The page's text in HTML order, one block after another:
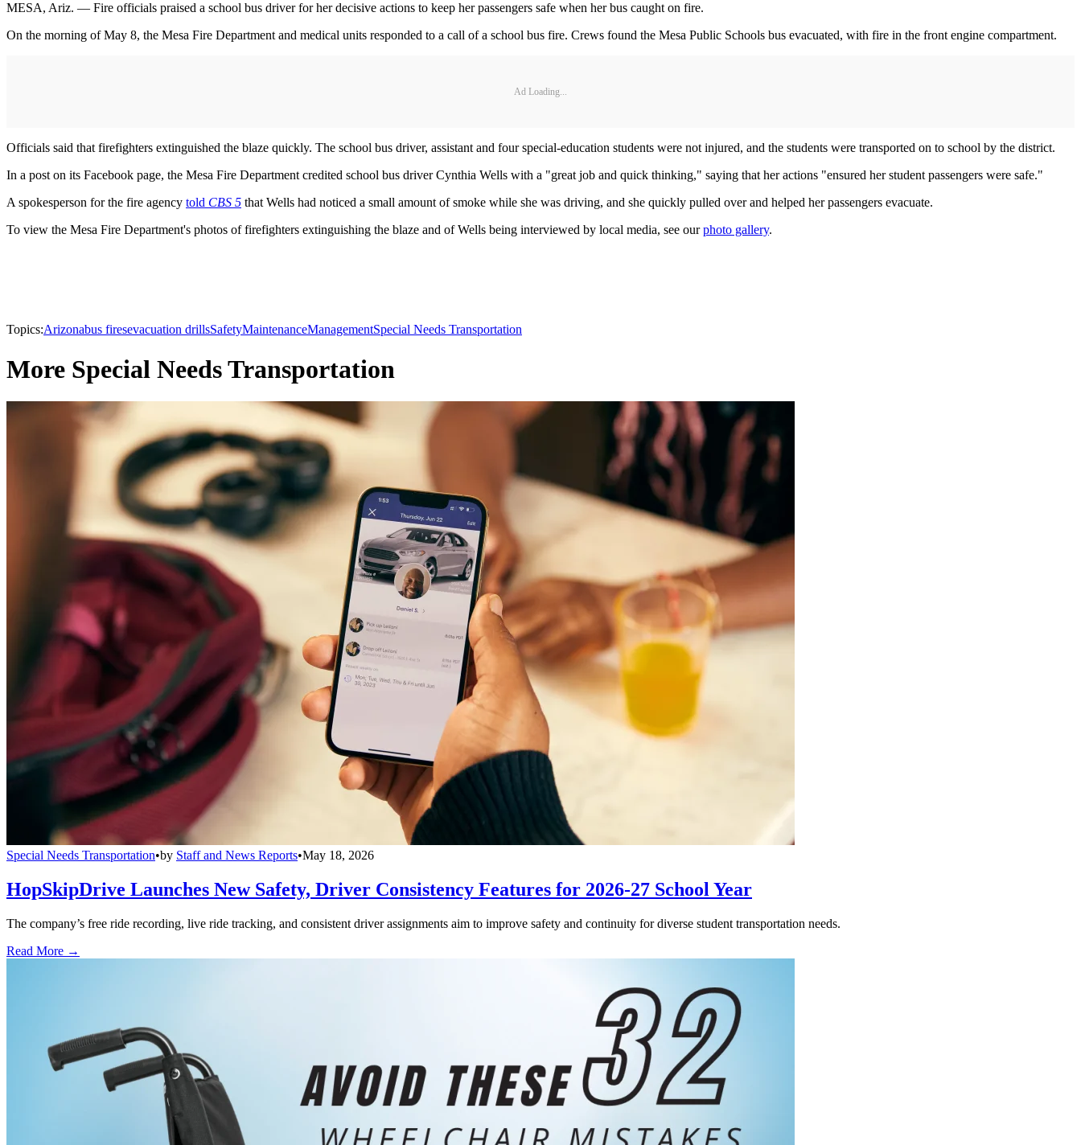
MESA, Ariz. — Fire officials praised a school bus driver for her decisive actions to keep her passengers safe when her bus caught on fire.
On the morning of May 8, the Mesa Fire Department and medical units responded to a call of a school bus fire. Crews found the Mesa Public Schools bus evacuated, with fire in the front engine compartment.
Ad Loading...
Officials said that firefighters extinguished the blaze quickly. The school bus driver, assistant and four special-education students were not injured, and the students were transported on to school by the district.
In a post on its Facebook page, the Mesa Fire Department credited school bus driver Cynthia Wells with a "great job and quick thinking," saying that her actions "ensured her student passengers were safe."
A spokesperson for the fire agency told CBS 5 that Wells had noticed a small amount of smoke while she was driving, and she quickly pulled over and helped her passengers evacuate.
To view the Mesa Fire Department's photos of firefighters extinguishing the blaze and of Wells being interviewed by local media, see ourphoto gallery.
Topics:Arizonabus firesevacuation drillsSafetyMaintenanceManagementSpecial Needs Transportation
More Special Needs Transportation
Special Needs Transportation•by Staff and News Reports•May 18, 2026
HopSkipDrive Launches New Safety, Driver Consistency Features for 2026-27 School Year
The company’s free ride recording, live ride tracking, and consistent driver assignments aim to improve safety and continuity for diverse student transportation needs.
Read More →